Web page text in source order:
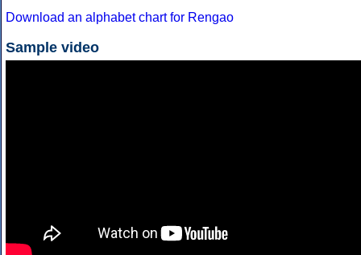
Download an alphabet chart for Rengao
Sample video